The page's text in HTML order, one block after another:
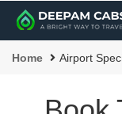
Home Airport